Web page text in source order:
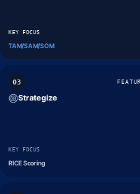
KEY FOCUS
TAM/SAM/SOM
03
Strategize
KEY FOCUS
RICE Scoring